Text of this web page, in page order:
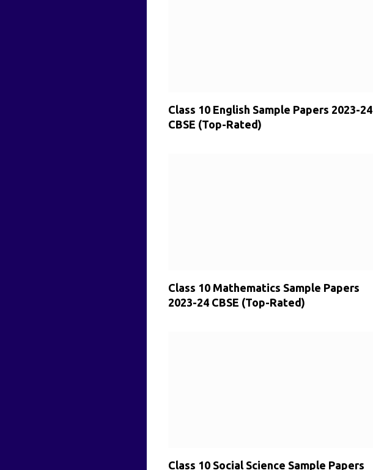
Class 10 English Sample Papers 2023-24
CBSE (Top-Rated)
Class 10 Mathematics Sample Papers
2023-24 CBSE (Top-Rated)
Class 10 Social Science Sample Papers